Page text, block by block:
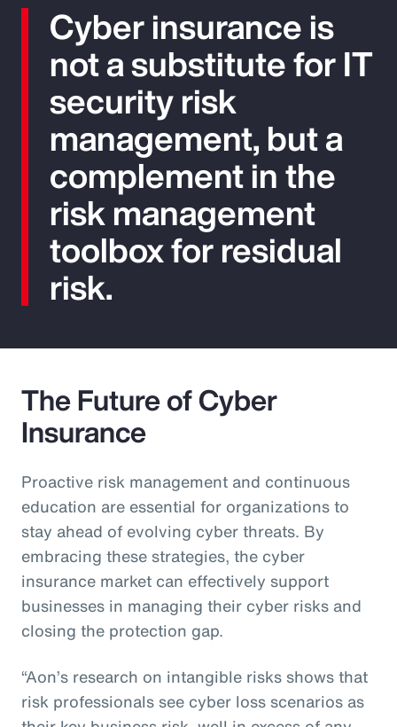
Cyber insurance is
not a substitute for IT
security risk
management, but a
complement in the
risk management
toolbox for residual
risk.
The Future of Cyber
Insurance
Proactive risk management and continuous
education are essential for organizations to
stay ahead of evolving cyber threats. By
embracing these strategies, the cyber
insurance market can effectively support
businesses in managing their cyber risks and
closing the protection gap.
“Aon’s research on intangible risks shows that
risk professionals see cyber loss scenarios as